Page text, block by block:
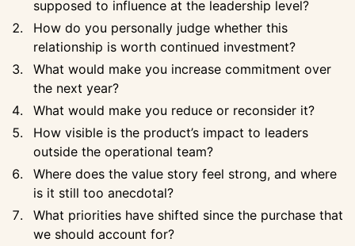
supposed to influence at the leadership level?
How do you personally judge whether this
relationship is worth continued investment?
What would make you increase commitment over
the next year?
What would make you reduce or reconsider it?
How visible is the product’s impact to leaders
outside the operational team?
Where does the value story feel strong, and where
is it still too anecdotal?
What priorities have shifted since the purchase that
we should account for?